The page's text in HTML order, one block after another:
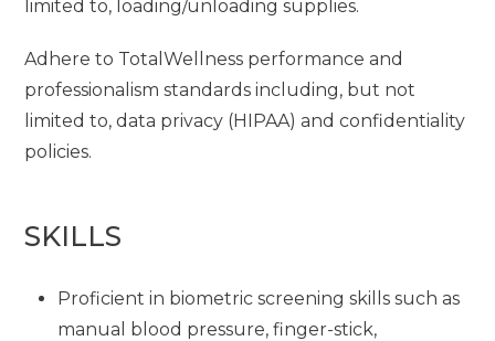
limited to, loading/unloading supplies.
Adhere to TotalWellness performance and
professionalism standards including, but not
limited to, data privacy (HIPAA) and confidentiality
policies.
SKILLS
Proficient in biometric screening skills such as
manual blood pressure, finger-stick,